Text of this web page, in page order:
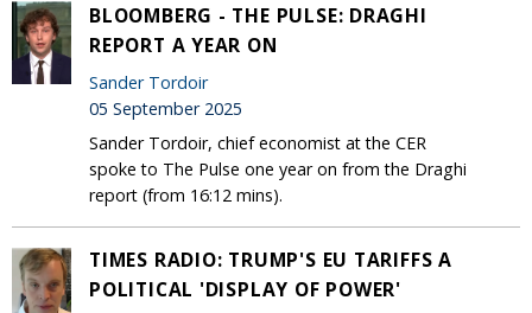
BLOOMBERG - THE PULSE: DRAGHI
REPORT A YEAR ON
Sander Tordoir
05 September 2025
Sander Tordoir, chief economist at the CER
spoke to The Pulse one year on from the Draghi
report (from 16:12 mins).
TIMES RADIO: TRUMP'S EU TARIFFS A
POLITICAL 'DISPLAY OF POWER'